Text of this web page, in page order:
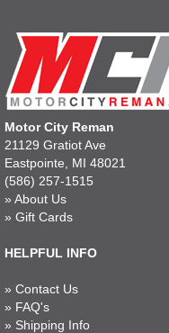
Motor City Reman
21129 Gratiot Ave
Eastpointe, MI 48021
(586) 257-1515
» About Us
» Gift Cards
HELPFUL INFO
» Contact Us
» FAQ's
» Shipping Info